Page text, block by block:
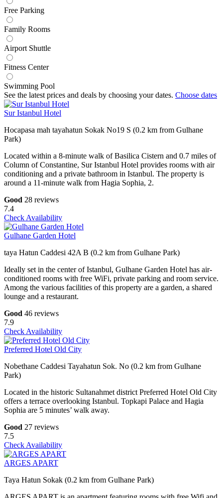
Free Parking
Family Rooms
Airport Shuttle
Fitness Center
Swimming Pool
See the latest prices and deals by choosing your dates. Choose dates
Sur Istanbul Hotel
Hocapasa mah tayahatun Sokak No19 S (0.2 km from Gulhane
Park)
Located within a 8-minute walk of Basilica Cistern and 0.7 miles of
Column of Constantine, Sur Istanbul Hotel provides rooms with air
conditioning and a private bathroom in Istanbul. The property is
around a 11-minute walk from Hagia Sophia, 2.
Good 28 reviews
7.4
Check Availability
Gulhane Garden Hotel
taya Hatun Caddesi 42A B (0.2 km from Gulhane Park)
Ideally set in the center of Istanbul, Gulhane Garden Hotel has air-
conditioned rooms with free WiFi, private parking and room service.
Among the various facilities of this property are a garden, a shared
lounge and a restaurant.
Good 46 reviews
7.9
Check Availability
Preferred Hotel Old City
Nobethane Caddesi Tayahatun Sok. No (0.2 km from Gulhane
Park)
Located in the historic Sultanahmet district Preferred Hotel Old City
offers a terrace overlooking Istanbul. Topkapi Palace and Hagia
Sophia are 5 minutes’ walk away.
Good 27 reviews
7.5
Check Availability
ARGES APART
Taya Hatun Sokak (0.2 km from Gulhane Park)